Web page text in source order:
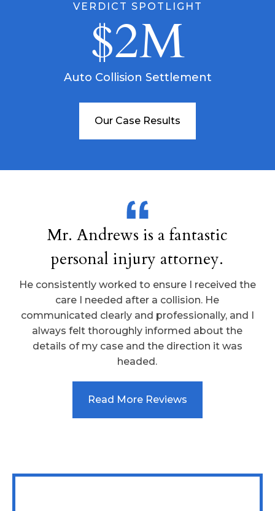
VERDICT SPOTLIGHT
$2M
Auto Collision Settlement
Our Case Results
Mr. Andrews is a fantastic
personal injury attorney.
He consistently worked to ensure I received the
care I needed after a collision. He
communicated clearly and professionally, and I
always felt thoroughly informed about the
details of my case and the direction it was
headed.
Read More Reviews